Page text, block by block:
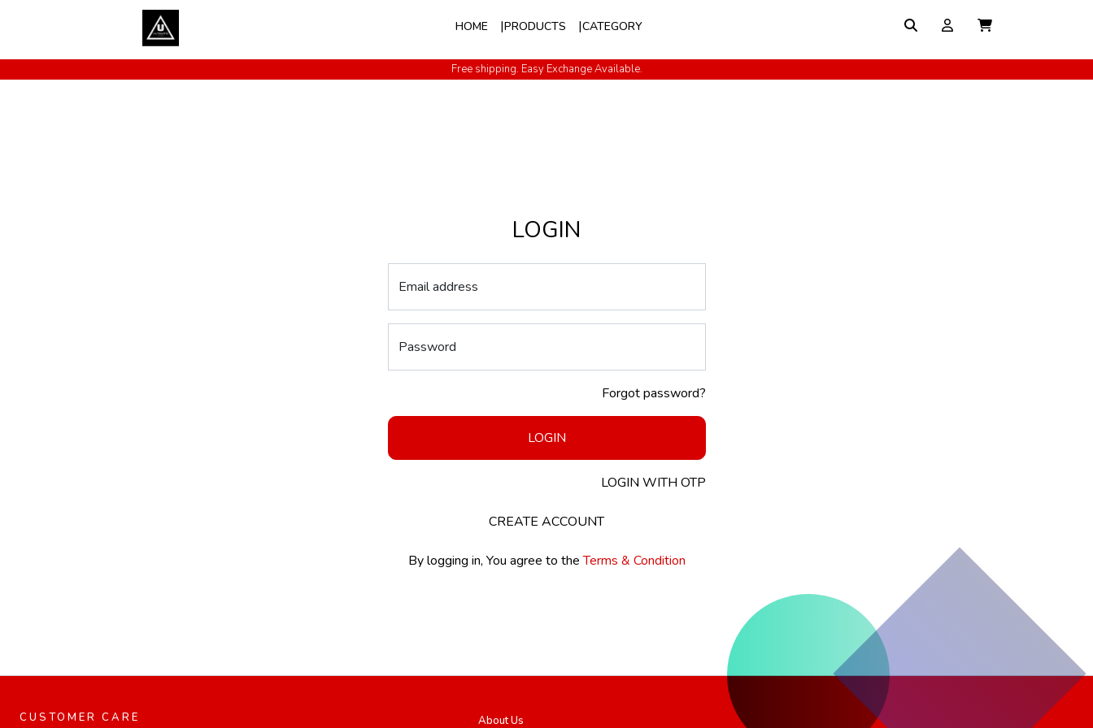
HOME PRODUCTS CATEGORY
Free shipping. Easy Exchange Available.
LOGIN
Email address
Password
Forgot password?
LOGIN
LOGIN WITH OTP
CREATE ACCOUNT
By logging in, You agree to theTerms & Condition
CUSTOMER CARE About Us